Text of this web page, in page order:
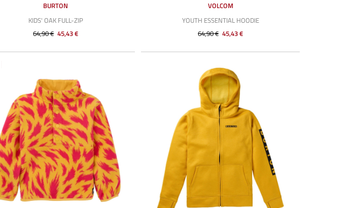
BURTON
KIDS' OAK FULL-ZIP
64,90 € 45,43 €
VOLCOM
YOUTH ESSENTIAL HOODIE
64,90 € 45,43 €